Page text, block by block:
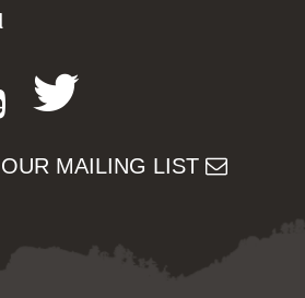
Youtube
MAILING LIST